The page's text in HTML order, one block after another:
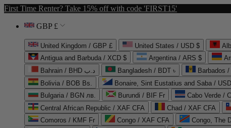
First Time Renter? Take 15% off with code 'FIRST15'
GBP £
United Kingdom / GBP £ United States / USD $
Antigua and Barbuda / XCD $
Argentina / ARS $
Bahrain / BHD د.ب
Bangladesh / BDT ৳ Barbados
Bolivia / BOB Bs.
Bonaire, Sint Eustatius and Saba /
Bulgaria / BGN лв.
Burundi / BIF Fr Cabo Verde /
Central African Republic / XAF CFA
Chad / XAF CFA
Comoros / KMF Fr
Congo / XAF CFA Congo, The